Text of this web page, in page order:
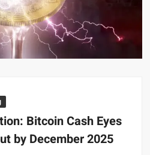
Bitcoin Cash Eyes
by December 2025